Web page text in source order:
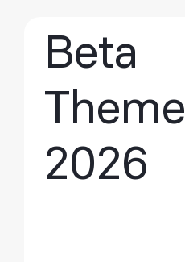
Beta
Theme
2026